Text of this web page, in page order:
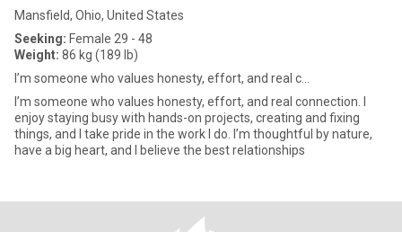
Mansfield, Ohio, United States
Seeking: Female 29 - 48
Weight: 86 kg (189 lb)
I’m someone who values honesty, effort, and real c...
I’m someone who values honesty, effort, and real connection. I
enjoy staying busy with hands-on projects, creating and fixing
things, and I take pride in the work I do. I’m thoughtful by nature,
have a big heart, and I believe the best relationships